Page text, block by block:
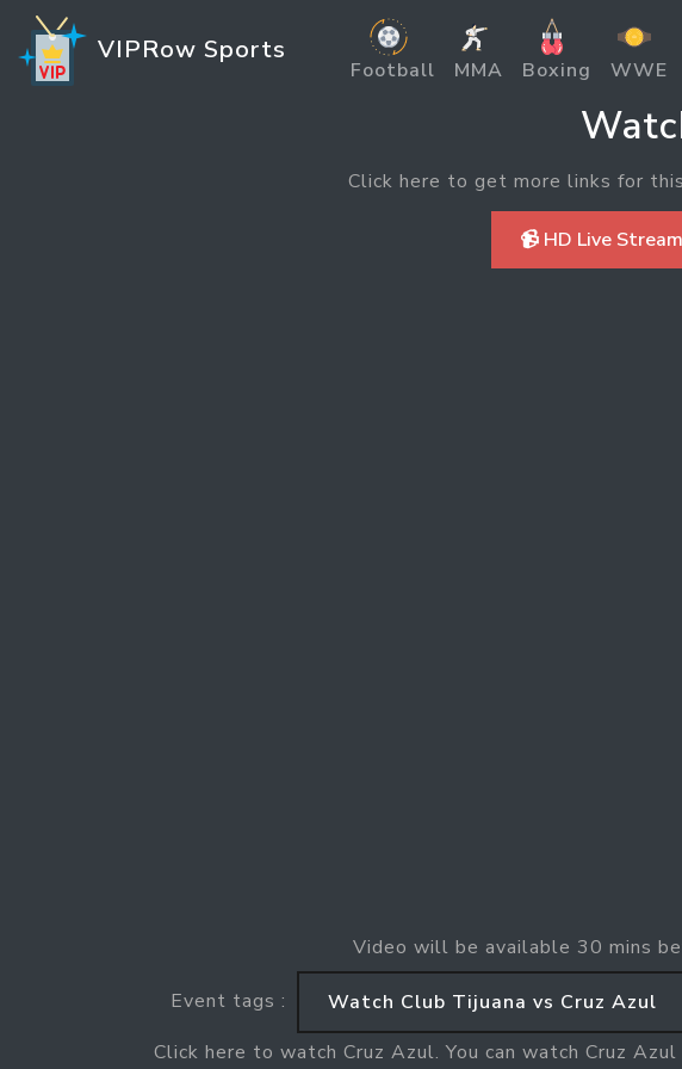
VIPRow Sports
Football MMA Boxing WWE
Click here to get more links for
📹 HD Live Stream
Video will be available 30 mins
Event tags : Watch Club Tijuana vs Cruz Azul
Click here to watch Cruz Azul. You can watch Cruz